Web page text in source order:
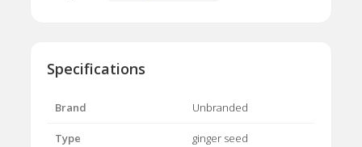
Specifications
Brand Unbranded
Type ginger seed